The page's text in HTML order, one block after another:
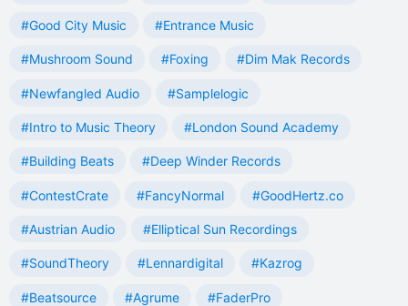
#Good City Music #Entrance Music
#Mushroom Sound #Foxing #Dim Mak Records
#Newfangled Audio #Samplelogic
#Intro to Music Theory #London Sound Academy
#Building Beats #Deep Winder Records
#ContestCrate #FancyNormal #GoodHertz.co
#Austrian Audio #Elliptical Sun Recordings
#SoundTheory #Lennardigital #Kazrog
#Beatsource #Agrume #FaderPro